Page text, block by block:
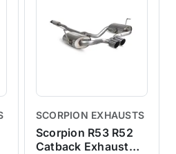
SCORPION EXHAUSTS
Scorpion R53 R52
Catback Exhaust